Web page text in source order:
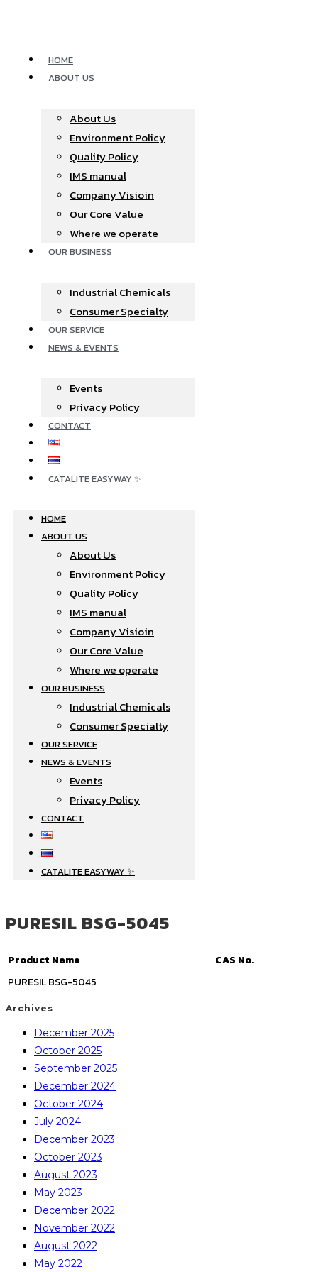
HOME
ABOUT US
About Us
Environment Policy
Quality Policy
IMS manual
Company Visioin
Our Core Value
Where we operate​
OUR BUSINESS
Industrial Chemicals
Consumer Specialty
OUR SERVICE
NEWS & EVENTS
Events
Privacy Policy
CONTACT
CATALITE EASYWAY ✨
HOME
ABOUT US
About Us
Environment Policy
Quality Policy
IMS manual
Company Visioin
Our Core Value
Where we operate​
OUR BUSINESS
Industrial Chemicals
Consumer Specialty
OUR SERVICE
NEWS & EVENTS
Events
Privacy Policy
CONTACT
CATALITE EASYWAY ✨
PURESIL BSG-5045
Product Name
CAS No.
PURESIL BSG-5045
Archives
December 2025
October 2025
September 2025
December 2024
October 2024
July 2024
December 2023
October 2023
August 2023
May 2023
December 2022
November 2022
August 2022
May 2022